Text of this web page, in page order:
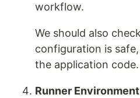
workflow.
We should also
configuration is
the application code.
Runner Environment